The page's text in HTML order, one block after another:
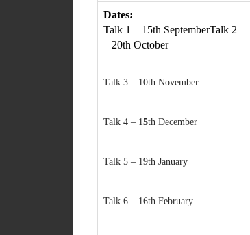
Dates:
Talk 1 – 15th SeptemberTalk 2
– 20th October
Talk 3 – 10th November
Talk 4 – 15th December
Talk 5 – 19th January
Talk 6 – 16th February